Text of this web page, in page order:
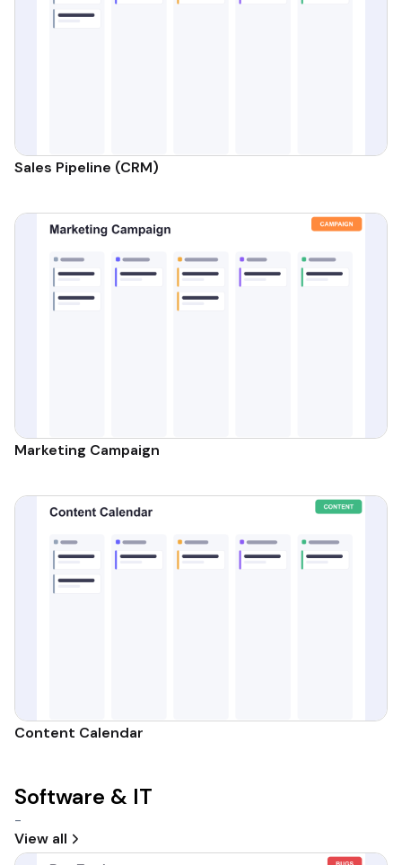
Sales Pipeline (CRM)
Marketing Campaign
Content Calendar
Software & IT
-
View all